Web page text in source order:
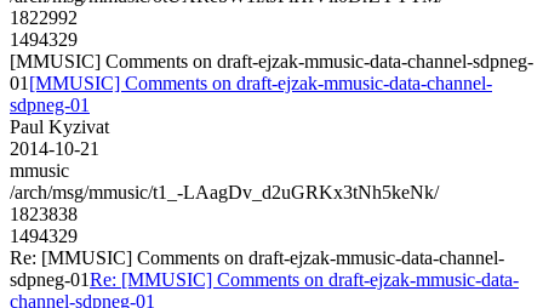
1822992
1494329
[MMUSIC] Comments on draft-ejzak-mmusic-data-channel-sdpneg-
01 [MMUSIC] Comments on draft-ejzak-mmusic-data-channel-
sdpneg-01
Paul Kyzivat
2014-10-21
mmusic
/arch/msg/mmusic/t1_-LAagDv_d2uGRKx3tNh5keNk/
1823838
1494329
Re: [MMUSIC] Comments on draft-ejzak-mmusic-data-channel-
sdpneg-01Re: [MMUSIC] Comments on draft-ejzak-mmusic-data-
channel-sdpneg-01